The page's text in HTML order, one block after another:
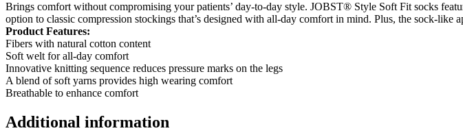
Brings comfort without compromising your patients’ day-to-day style. JOBST® Style Soft Fit socks
option to classic compression stockings that’s designed with all-day comfort in mind. Plus, the sock-
Product Features:
Fibers with natural cotton content
Soft welt for all-day comfort
Innovative knitting sequence reduces pressure marks on the legs
A blend of soft yarns provides high wearing comfort
Breathable to enhance comfort
Additional information